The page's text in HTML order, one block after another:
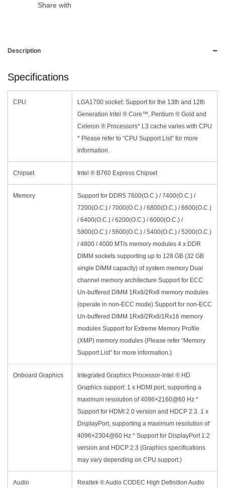
Share with
Description
Specifications
CPU
LGA1700 socket: Support for the 13th and 12th
Generation Intel ® Core™, Pentium ® Gold and
Celeron ® Processors* L3 cache varies with CPU
* Please refer to “CPU Support List” for more
information.
Chipset Intel ® B760 Express Chipset
Memory
Support for DDR5 7600(O.C.) / 7400(O.C.) /
7200(O.C.) / 7000(O.C.) / 6800(O.C.) / 6600(O.C.)
/ 6400(O.C.) / 6200(O.C.) / 6000(O.C.) /
5800(O.C.) / 5600(O.C.) / 5400(O.C.) / 5200(O.C.)
/ 4800 / 4000 MT/s memory modules 4 x DDR
DIMM sockets supporting up to 128 GB (32 GB
single DIMM capacity) of system memory Dual
channel memory architecture Support for ECC
Un-buffered DIMM 1Rx8/2Rx8 memory modules
(operate in non-ECC mode) Support for non-ECC
Un-buffered DIMM 1Rx8/2Rx8/1Rx16 memory
modules Support for Extreme Memory Profile
(XMP) memory modules (Please refer “Memory
Support List” for more information.)
Onboard Graphics
Integrated Graphics Processor-Intel ® HD
Graphics support: 1 x HDMI port, supporting a
maximum resolution of 4096×2160@60 Hz *
Support for HDMI 2.0 version and HDCP 2.3. 1 x
DisplayPort, supporting a maximum resolution of
4096×2304@60 Hz * Support for DisplayPort 1.2
version and HDCP 2.3 (Graphics specifications
may vary depending on CPU support.)
Audio Realtek ® Audio CODEC High Definition Audio